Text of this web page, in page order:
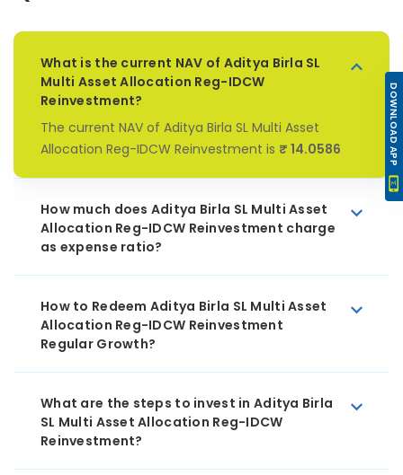
What is the current NAV of Aditya Birla SL
Multi Asset Allocation Reg-IDCW
Reinvestment?
The current NAV of Aditya Birla SL Multi Asset
Allocation Reg-IDCW Reinvestment is ₹ 14.0586
How much does Aditya Birla SL Multi Asset
Allocation Reg-IDCW Reinvestment charge
as expense ratio?
How to Redeem Aditya Birla SL Multi Asset
Allocation Reg-IDCW Reinvestment
Regular Growth?
What are the steps to invest in Aditya Birla
SL Multi Asset Allocation Reg-IDCW
Reinvestment?
DOWNLOAD APP